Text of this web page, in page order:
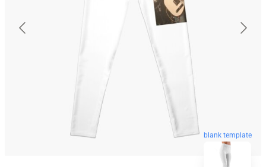
blank template